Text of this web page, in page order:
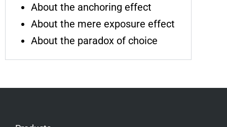
About the anchoring effect
About the mere exposure effect
About the paradox of choice